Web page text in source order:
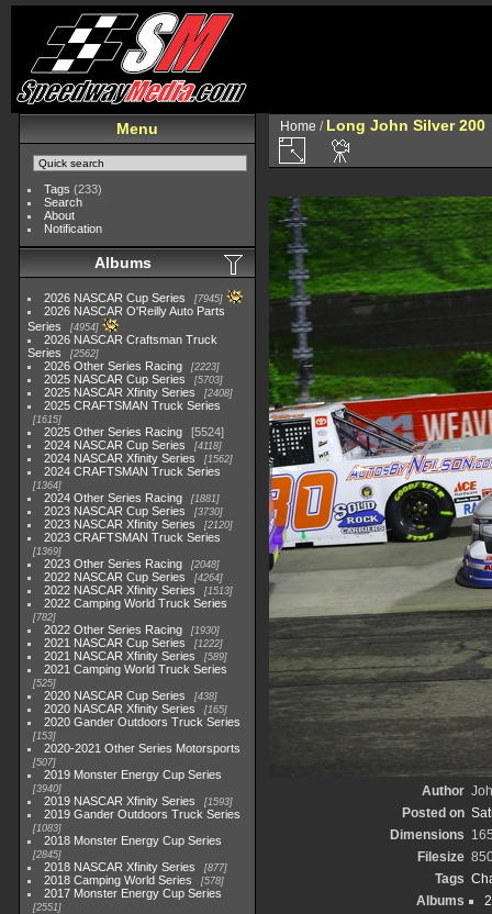
Menu
Tags (233)
Search
About
Notification
Albums
2026 NASCAR Cup Series 7945
2026 NASCAR O'Reilly Auto Parts
Series
4954
2026 NASCAR Craftsman Truck
Series
2562
2026 Other Series Racing 2223
2025 NASCAR Cup Series 5703
2025 NASCAR Xfinity Series 2408
2025 CRAFTSMAN Truck Series
1615
2025 Other Series Racing
5524
2024 NASCAR Cup Series
4118
2024 NASCAR Xfinity Series 1562
2024 CRAFTSMAN Truck Series
1364
2024 Other Series Racing 1881
2023 NASCAR Cup Series 3730
2023 NASCAR Xfinity Series 2120
2023 CRAFTSMAN Truck Series
1369
2023 Other Series Racing 2048
2022 NASCAR Cup Series 4264
2022 NASCAR Xfinity Series 1513
2022 Camping World Truck Series
782
2022 Other Series Racing 1930
2021 NASCAR Cup Series 1222
2021 NASCAR Xfinity Series 589
2021 Camping World Truck Series
525
2020 NASCAR Cup Series 438
2020 NASCAR Xfinity Series 165
2020 Gander Outdoors Truck Series
153
2020-2021 Other Series Motorsports
507
2019 Monster Energy Cup Series
3940
2019 NASCAR Xfinity Series 1593
2019 Gander Outdoors Truck Series
1083
2018 Monster Energy Cup Series
2845
2018 NASCAR Xfinity Series 877
2018 Camping World Series 578
2017 Monster Energy Cup Series
2551
Home / Long John Silver 200
Author
Posted on
Dimensions
Filesize
Tags
Albums